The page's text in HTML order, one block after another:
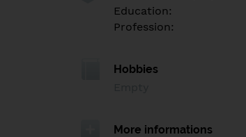
Education:
Profession:
Hobbies
More informations